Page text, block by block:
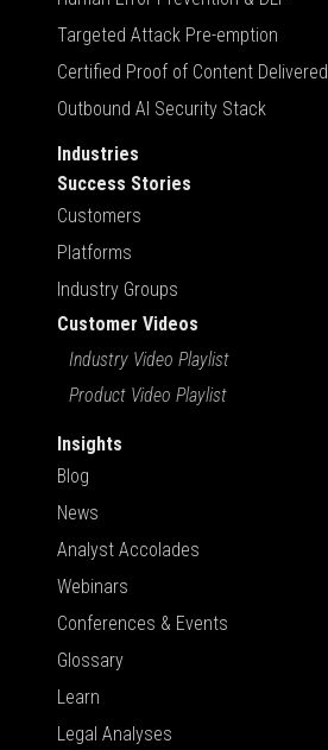
Targeted Attack Pre-emption
Certified Proof of Content Delivered
Outbound AI Security Stack
Industries
Success Stories
Customers
Platforms
Industry Groups
Customer Videos
Industry Video Playlist
Product Video Playlist
Insights
Blog
News
Analyst Accolades
Webinars
Conferences & Events
Glossary
Learn
Legal Analyses